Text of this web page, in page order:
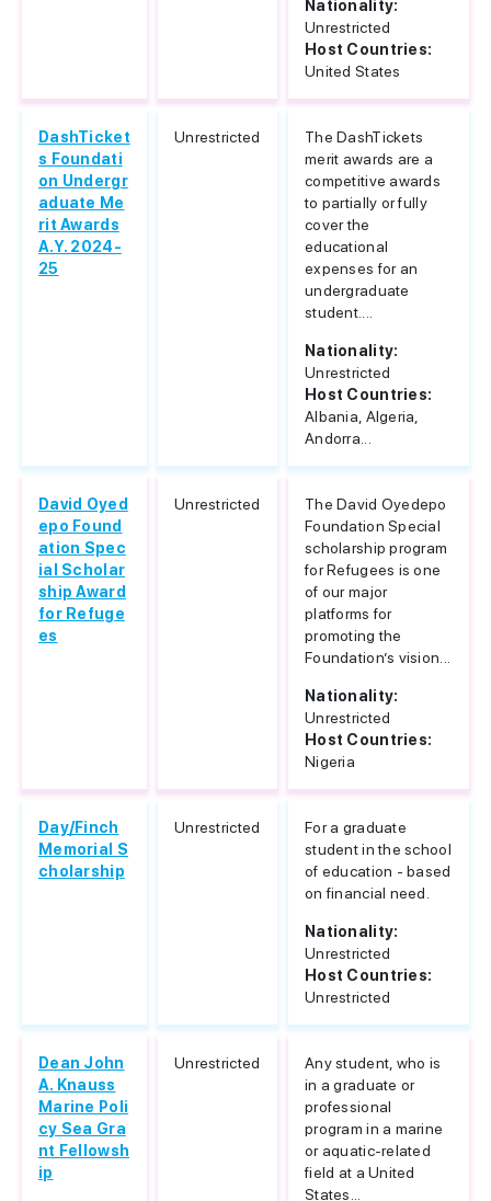
Nationality:
Unrestricted
Host Countries:
United States
DashTicket
s Foundati
on Undergr
aduate Me
rit Awards
A.Y. 2024-
25
Unrestricted
The DashTickets
merit awards are a
competitive awards
to partially or fully
cover the
educational
expenses for an
undergraduate
student....
Nationality:
Unrestricted
Host Countries:
Albania, Algeria,
Andorra...
David Oyed
epo Found
ation Spec
ial Scholar
ship Award
for Refuge
es
Unrestricted
The David Oyedepo
Foundation Special
scholarship program
for Refugees is one
of our major
platforms for
promoting the
Foundation’s vision...
Nationality:
Unrestricted
Host Countries:
Nigeria
Day/Finch
Memorial S
cholarship
Unrestricted
For a graduate
student in the school
of education - based
on financial need.
Nationality:
Unrestricted
Host Countries:
Unrestricted
Dean John
A. Knauss
Marine Poli
cy Sea Gra
nt Fellowsh
ip
Unrestricted
Any student, who is
in a graduate or
professional
program in a marine
or aquatic-related
field at a United
States...